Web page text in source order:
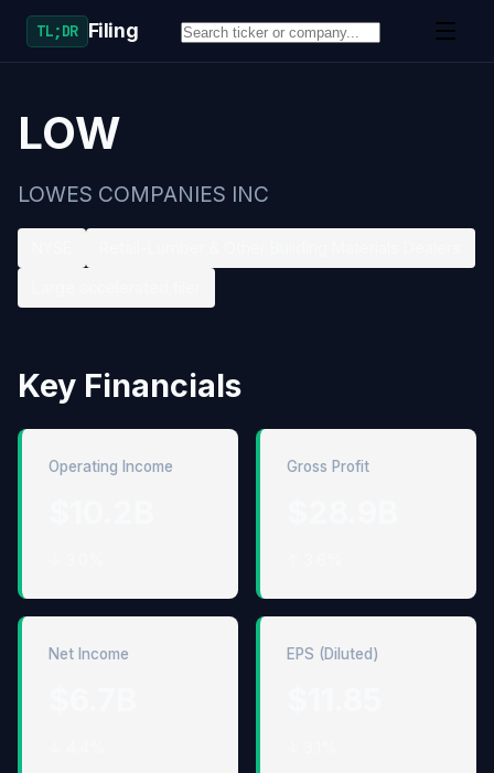
TL;DR Filing
LOW
LOWES COMPANIES INC
Key Financials
Operating Income Gross Profit
Net Income EPS (Diluted)